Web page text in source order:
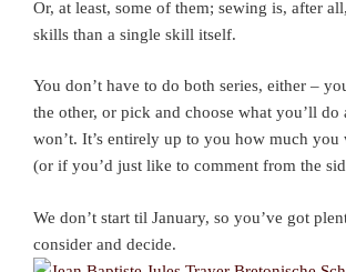
Or, at least, some of them; sewing is, after
skills than a single skill itself.
You don’t have to do both series, either –
the other, or pick and choose what you’ll do
won’t. It’s entirely up to you how much
(or if you’d just like to comment from the
We don’t start til January, so you’ve got
consider and decide.